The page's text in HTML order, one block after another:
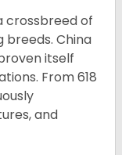
crossbreed of
breeds. China
itself
From 618
and